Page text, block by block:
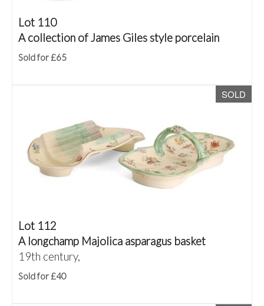
Lot 110
A collection of James Giles style porcelain
Sold for £65
SOLD
Lot 112
A longchamp Majolica asparagus basket
19th century,
Sold for £40